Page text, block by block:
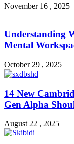
November 16 , 2025
Understanding
Mental
October 29 , 2025
14 New
Gen Alpha
August 22 , 2025